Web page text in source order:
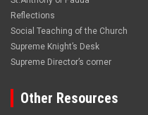
Reflections
Social Teaching of the Church
Supreme Knight’s Desk
Supreme Director’s corner
Other Resources